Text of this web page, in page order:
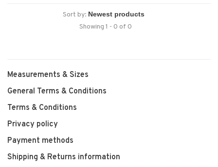
Sort by:
Showing 1 - 0 of 0
Measurements & Sizes
General Terms & Conditions
Terms & Conditions
Privacy policy
Payment methods
Shipping & Returns information